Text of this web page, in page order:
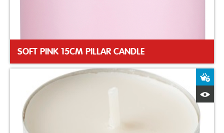
SOFT PINK 15CM PILLAR CANDLE